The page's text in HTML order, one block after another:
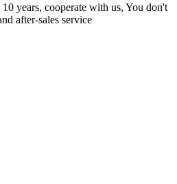
years, cooperate with us, You don't
after-sales service